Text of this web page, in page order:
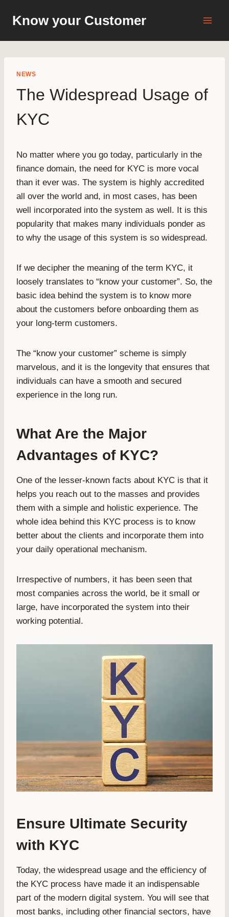
Know your Customer
NEWS
The Widespread Usage of
KYC
No matter where you go today, particularly in the
finance domain, the need for KYC is more vocal
than it ever was. The system is highly accredited
all over the world and, in most cases, has been
well incorporated into the system as well. It is this
popularity that makes many individuals ponder as
to why the usage of this system is so widespread.
If we decipher the meaning of the term KYC, it
loosely translates to “know your customer”. So, the
basic idea behind the system is to know more
about the customers before onboarding them as
your long-term customers.
The “know your customer” scheme is simply
marvelous, and it is the longevity that ensures that
individuals can have a smooth and secured
experience in the long run.
What Are the Major
Advantages of KYC?
One of the lesser-known facts about KYC is that it
helps you reach out to the masses and provides
them with a simple and holistic experience. The
whole idea behind this KYC process is to know
better about the clients and incorporate them into
your daily operational mechanism.
Irrespective of numbers, it has been seen that
most companies across the world, be it small or
large, have incorporated the system into their
working potential.
Ensure Ultimate Security
with KYC
Today, the widespread usage and the efficiency of
the KYC process have made it an indispensable
part of the modern digital system. You will see that
most banks, including other financial sectors, have